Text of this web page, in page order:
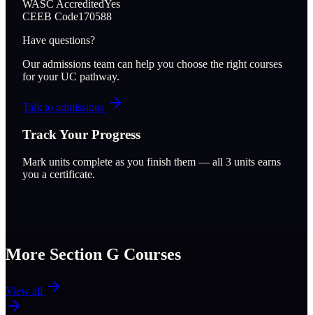
WASC AccreditedYes
CEEB Code170588
Have questions?
Our admissions team can help you choose the right courses
for your UC pathway.
Talk to admissions
Track Your Progress
Mark units complete as you finish them — all 3 units earns
you a certificate.
More Section G Courses
View all